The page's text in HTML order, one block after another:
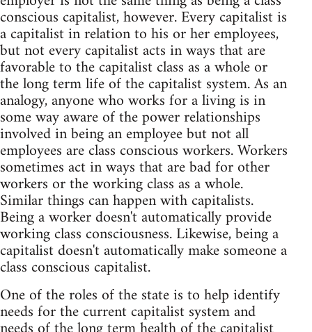
conscious capitalist, however. Every capitalist is
a capitalist in relation to his or her employees,
but not every capitalist acts in ways that are
favorable to the capitalist class as a whole or
the long term life of the capitalist system. As an
analogy, anyone who works for a living is in
some way aware of the power relationships
involved in being an employee but not all
employees are class conscious workers. Workers
sometimes act in ways that are bad for other
workers or the working class as a whole.
Similar things can happen with capitalists.
Being a worker doesn't automatically provide
working class consciousness. Likewise, being a
capitalist doesn't automatically make someone a
class conscious capitalist.
One of the roles of the state is to help identify
needs for the current capitalist system and